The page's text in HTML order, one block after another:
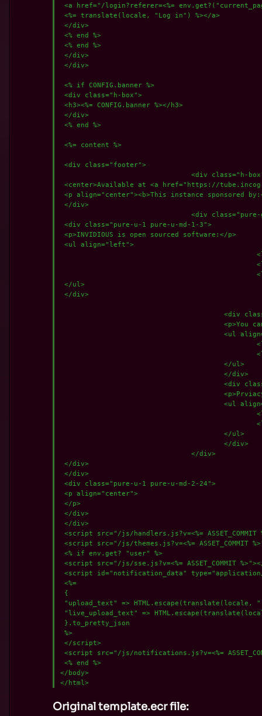
<a href="/login?referer=<%=
<%= translate(locale, "Log in") %></a>
</div>
<% end %>
<% end %>
</div>
</div>
<% if CONFIG.banner %>
<div class="h-box">
<h3><%= CONFIG.banner %></h3>
</div>
<% end %>
<%= content %>
<div class="footer">
<center>Available at <a href="https://tube.incog.host/
<p align="center"><b>This instance sponsored
</div>
<div class="pure-u-1 pure-u-md-1-3">
<p>INVIDIOUS is open sourced software:</p>
<ul align="left">
</ul>
</div>
</div>
</div>
<div class="pure-u-1 pure-u-md-2-24">
<p align="center">
</p>
</div>
</div>
<script src="/js/handlers.js?v=<%=
<script src="/js/themes.js?v=<%= ASSET_COMMIT
<% if env.get? "user" %>
<script src="/js/sse.js?v=<%= ASSET_COMMIT
<script id="notification_data"
<%=
{
"upload_text" =>
"live_upload_text" =>
}.to_pretty_json
%>
</script>
<script src="/js/notifications.js?v=<%=
<% end %>
</body>
Original template.ecr file: